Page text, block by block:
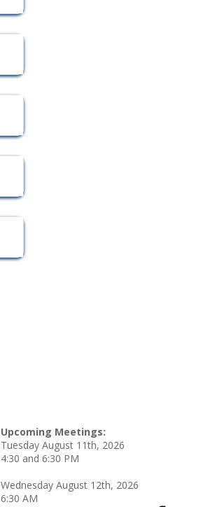
Upcoming Meetings:
Tuesday August 11th, 2026
4:30 and 6:30 PM
Wednesday August 12th, 2026
6:30 AM